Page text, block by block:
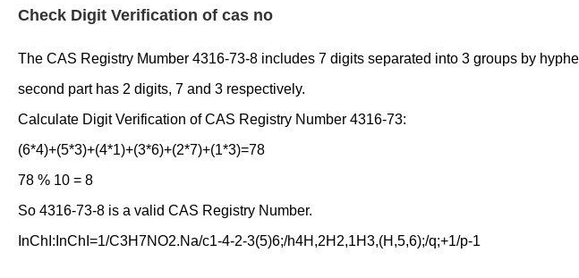
Check Digit Verification of cas no
The CAS Registry Mumber 4316-73-8 includes 7 digits separated into 3 groups by
second part has 2 digits, 7 and 3 respectively.
Calculate Digit Verification of CAS Registry Number 4316-73:
(6*4)+(5*3)+(4*1)+(3*6)+(2*7)+(1*3)=78
78 % 10 = 8
So 4316-73-8 is a valid CAS Registry Number.
InChI:InChI=1/C3H7NO2.Na/c1-4-2-3(5)6;/h4H,2H2,1H3,(H,5,6);/q;+1/p-1